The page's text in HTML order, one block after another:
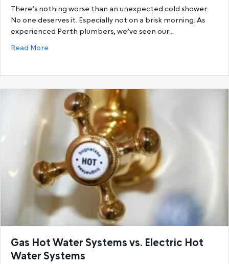
There’s nothing worse than an unexpected cold shower.
No one deserves it. Especially not on a brisk morning. As
experienced Perth plumbers, we’ve seen our…
Read More
Gas Hot Water Systems vs. Electric Hot
Water Systems